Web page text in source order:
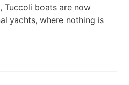
Tuccoli boats are now
yachts, where nothing is